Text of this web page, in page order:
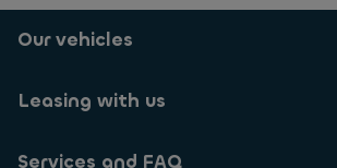
Our vehicles
Leasing with us
Services and FAQ